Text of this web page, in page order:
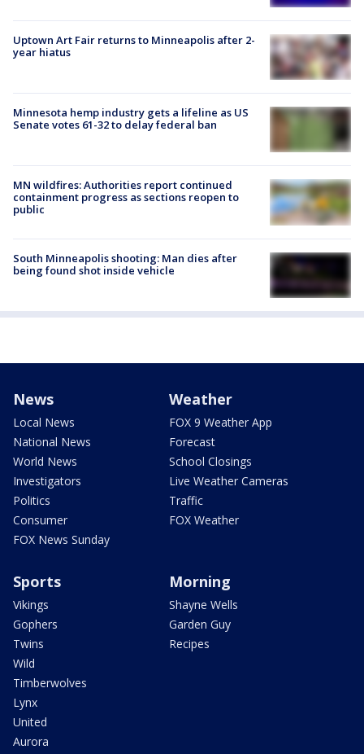
Uptown Art Fair returns to Minneapolis after 2-
year hiatus
Minnesota hemp industry gets a lifeline as US
Senate votes 61-32 to delay federal ban
MN wildfires: Authorities report continued
containment progress as sections reopen to
public
South Minneapolis shooting: Man dies after
being found shot inside vehicle
News
Local News
National News
World News
Investigators
Politics
Consumer
FOX News Sunday
Weather
FOX 9 Weather App
Forecast
School Closings
Live Weather Cameras
Traffic
FOX Weather
Sports
Vikings
Gophers
Twins
Wild
Timberwolves
Lynx
United
Aurora
Morning
Shayne Wells
Garden Guy
Recipes